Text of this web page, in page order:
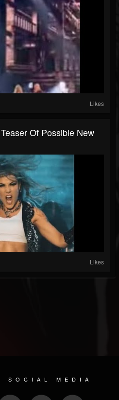
Likes
Of Possible New
Likes
SOCIAL MEDIA